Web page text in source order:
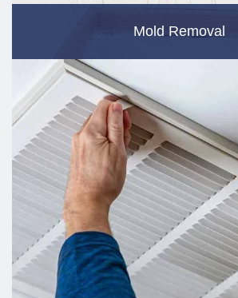
Mold Removal